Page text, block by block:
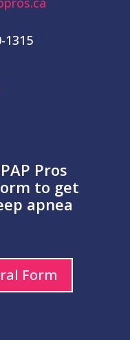
1315
Pros
to get
apnea
Form